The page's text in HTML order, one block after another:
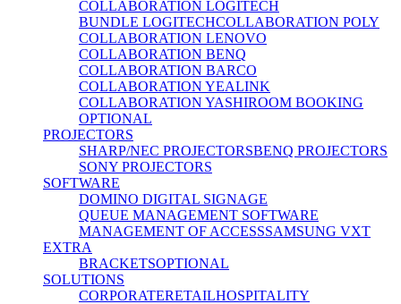
COLLABORATION LOGITECH
BUNDLE LOGITECHCOLLABORATION POLY
COLLABORATION LENOVO
COLLABORATION BENQ
COLLABORATION BARCO
COLLABORATION YEALINK
COLLABORATION YASHIROOM BOOKING
OPTIONAL
PROJECTORS
SHARP/NEC PROJECTORSBENQ PROJECTORS
SONY PROJECTORS
SOFTWARE
DOMINO DIGITAL SIGNAGE
QUEUE MANAGEMENT SOFTWARE
MANAGEMENT OF ACCESSSAMSUNG VXT
EXTRA
BRACKETSOPTIONAL
SOLUTIONS
CORPORATERETAILHOSPITALITY